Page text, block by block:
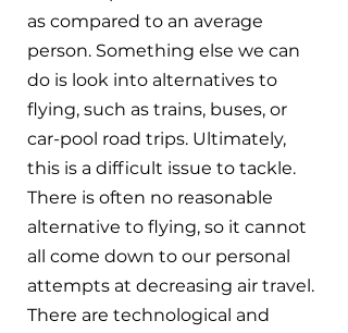
as compared to an average
person. Something else we can
do is look into alternatives to
flying, such as trains, buses, or
car-pool road trips. Ultimately,
this is a difficult issue to tackle.
There is often no reasonable
alternative to flying, so it cannot
all come down to our personal
attempts at decreasing air travel.
There are technological and